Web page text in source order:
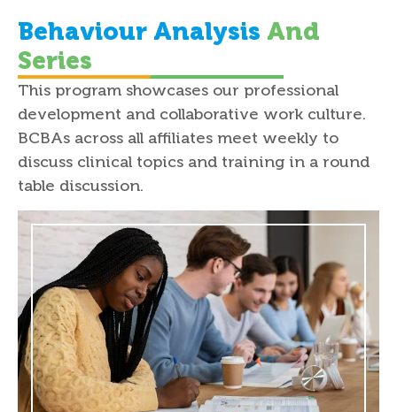
Behaviour Analysis And
Series
This program showcases our professional
development and collaborative work culture.
BCBAs across all affiliates meet weekly to
discuss clinical topics and training in a round
table discussion.